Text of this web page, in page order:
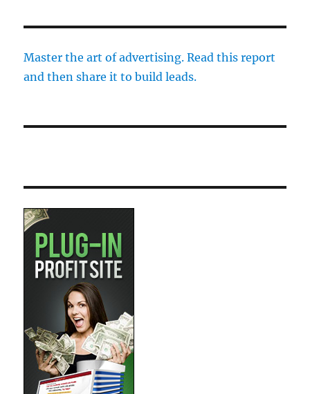
Master the art of advertising. Read this report
and then share it to build leads.